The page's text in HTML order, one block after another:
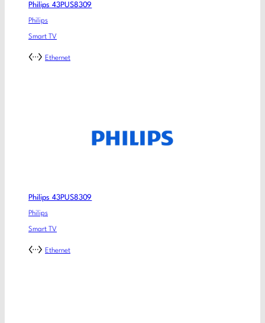
Philips 43PUS8309
Philips
Smart TV
Ethernet
Philips 43PUS8309
Philips
Smart TV
Ethernet